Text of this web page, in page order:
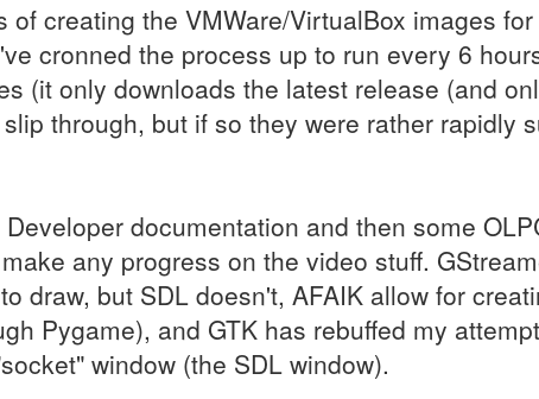
creating the VMWare/VirtualBox images
cronned the process up to run every 6
(it only downloads the latest release (and
through, but if so they were rather rapidly
documentation and then some
any progress on the video stuff.
draw, but SDL doesn't, AFAIK allow for
Pygame), and GTK has rebuffed my
window (the SDL window).